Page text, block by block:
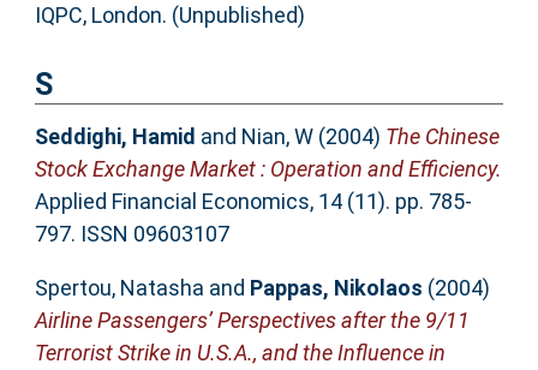
IQPC, London. (Unpublished)
S
Seddighi, Hamid and Nian, W(2004) The Chinese
Stock Exchange Market : Operation and Efficiency.
Applied Financial Economics, 14 (11). pp. 785-
797. ISSN 09603107
Spertou, Natasha and Pappas, Nikolaos (2004)
Airline Passengers’ Perspectives after the 9/11
Terrorist Strike in U.S.A., and the Influence in